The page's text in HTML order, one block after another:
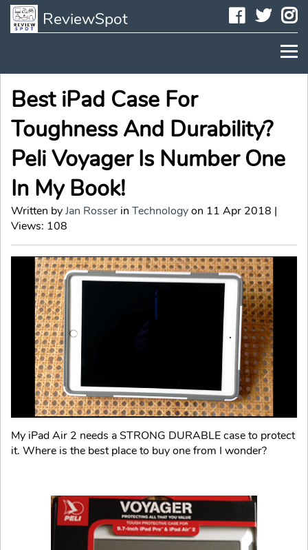
ReviewSpot
Best iPad Case For
Toughness And Durability?
Peli Voyager Is Number One
In My Book!
Written byJan Rosser in Technologyon 11 Apr 2018 |
Views: 108
My iPad Air 2 needs a STRONG DURABLE case to protect
it. Where is the best place to buy one from I wonder?